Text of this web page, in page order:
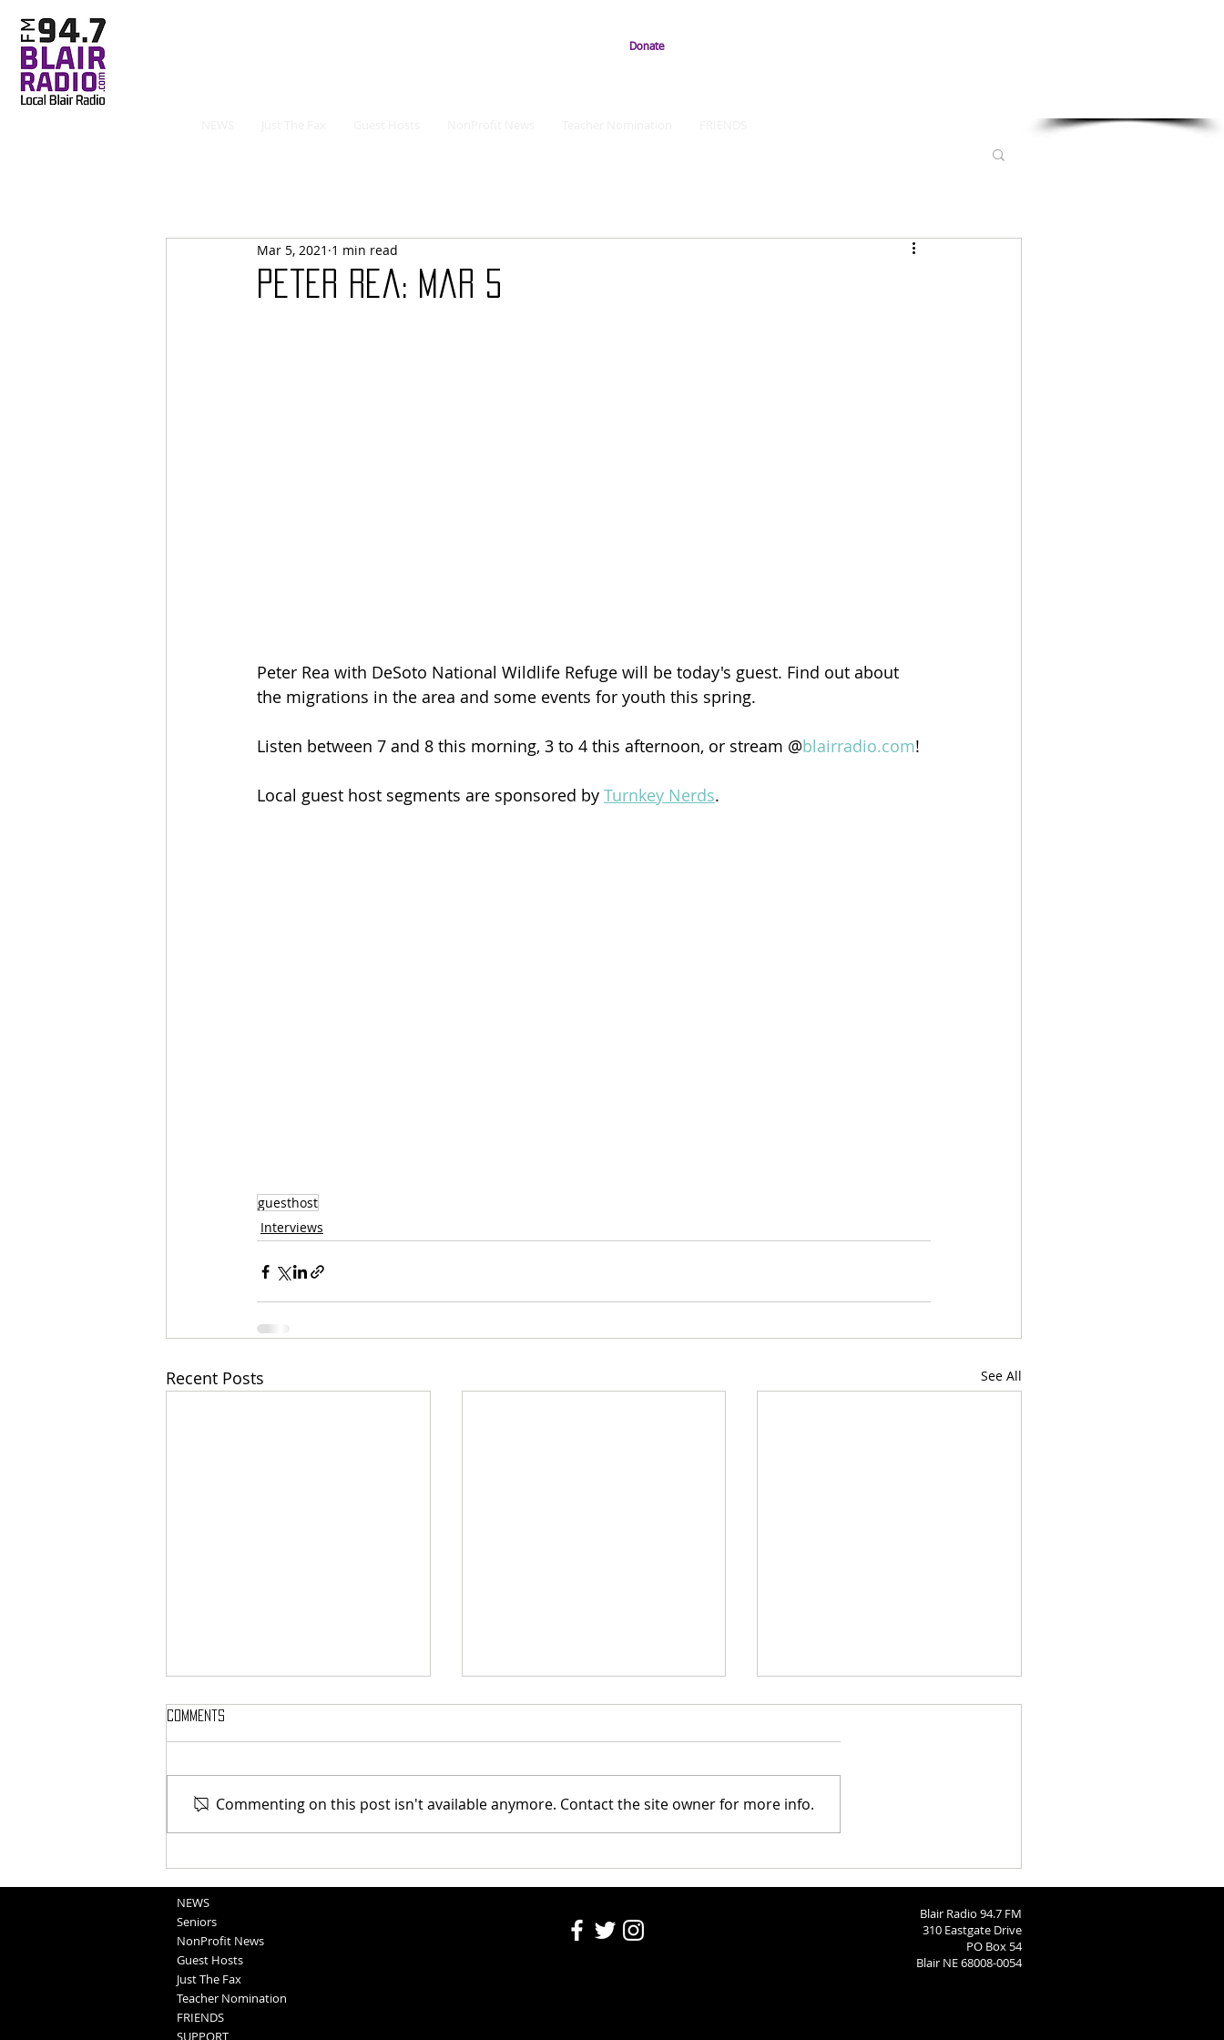
Donate
Peter Rea: Mar 5
Mar 5, 2021 1 min read
Peter Rea with DeSoto National Wildlife Refuge will be today's guest. Find out about
the migrations in the area and some events for youth this spring.
Listen between 7 and 8 this morning, 3 to 4 this afternoon, or stream @blairradio.com!
Local guest host segments are sponsored by Turnkey Nerds.
guesthost
Interviews
Recent Posts See All
Blair FFA - Family Fun Night
National Night Out
Comments
Commenting on this post isn't available anymore. Contact the site owner for more info.
NEWS
Seniors
NonProfit News
Guest Hosts
Just The Fax
Teacher Nomination
FRIENDS
SUPPORT
Blair Radio 94.7 FM
310 Eastgate Drive
PO Box 54
Blair NE 68008-0054